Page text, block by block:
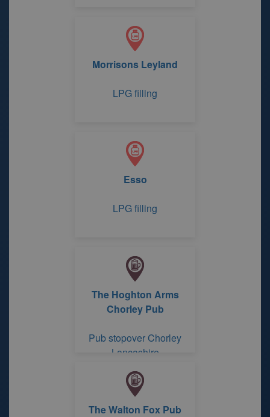
Morrisons Leyland
LPG filling
Esso
LPG filling
The Hoghton Arms
Chorley Pub
Pub stopover Chorley
Lancashire
The Walton Fox Pub